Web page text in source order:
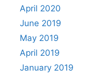
April 2020
June 2019
May 2019
April 2019
January 2019